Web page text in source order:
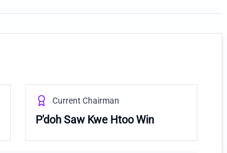
Current Chairman
P'doh Saw Kwe Htoo Win